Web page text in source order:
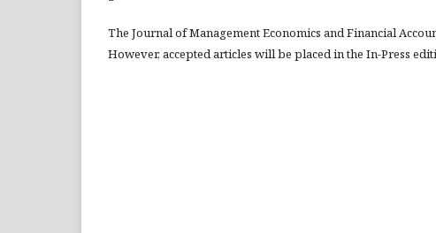
The Journal of Management Economics and Financial
However, accepted articles will be placed in the In-Press